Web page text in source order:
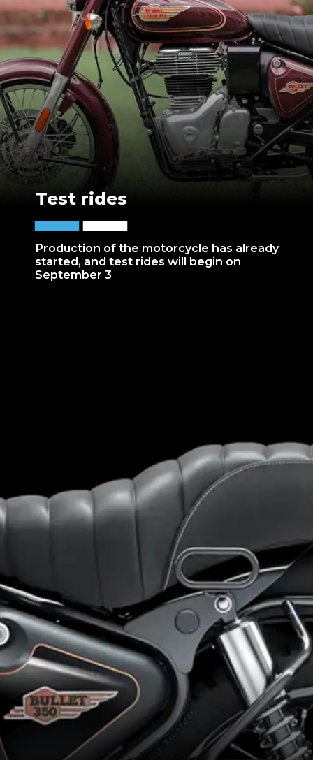
Production of the motorcycle has already
started, and test rides will begin on
September 3
Test rides